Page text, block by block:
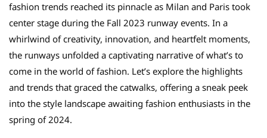
fashion trends reached its pinnacle as Milan and Paris took
center stage during the Fall 2023 runway events. In a
whirlwind of creativity, innovation, and heartfelt moments,
the runways unfolded a captivating narrative of what’s to
come in the world of fashion. Let’s explore the highlights
and trends that graced the catwalks, offering a sneak peek
into the style landscape awaiting fashion enthusiasts in the
spring of 2024.